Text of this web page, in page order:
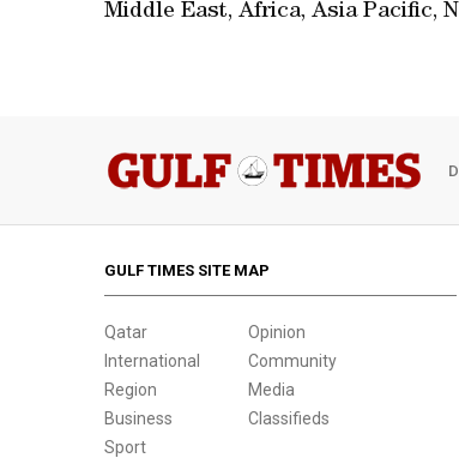
Middle East, Africa, Asia Pacific,
GULF TIMES SITE MAP
Qatar
International
Region
Business
Sport
Opinion
Community
Media
Classifieds